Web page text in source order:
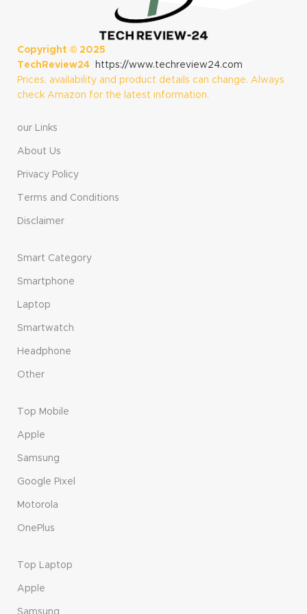
Copyright © 2025
TechReview24
https://www.techreview24.com
Prices, availability and product details can change. Always
check Amazon for the latest information.
our Links
About Us
Privacy Policy
Terms and Conditions
Disclaimer
Smart Category
Smartphone
Laptop
Smartwatch
Headphone
Other
Top Mobile
Apple
Samsung
Google Pixel
Motorola
OnePlus
Top Laptop
Apple
Samsung